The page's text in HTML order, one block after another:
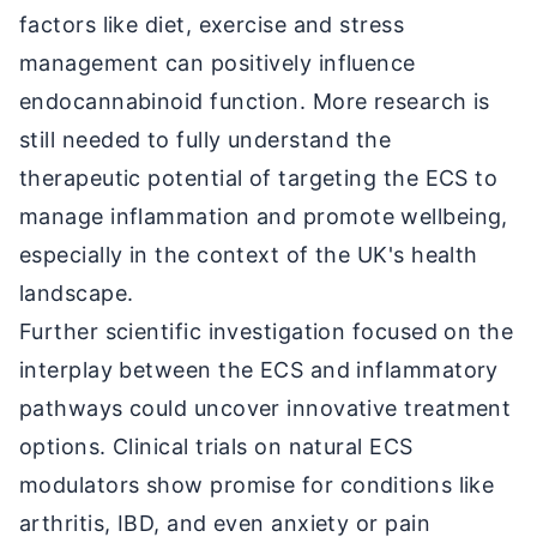
factors like diet, exercise and stress
management can positively influence
endocannabinoid function. More research is
still needed to fully understand the
therapeutic potential of targeting the ECS to
manage inflammation and promote wellbeing,
especially in the context of the UK's health
landscape.
Further scientific investigation focused on the
interplay between the ECS and inflammatory
pathways could uncover innovative treatment
options. Clinical trials on natural ECS
modulators show promise for conditions like
arthritis, IBD, and even anxiety or pain